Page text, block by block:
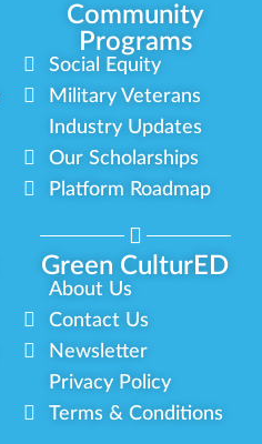
Community
Programs
Green CulturED
Social Equity
Military Veterans
Industry Updates
Our Scholarships
Platform Roadmap
About Us
Contact Us
Newsletter
Privacy Policy
Terms & Conditions